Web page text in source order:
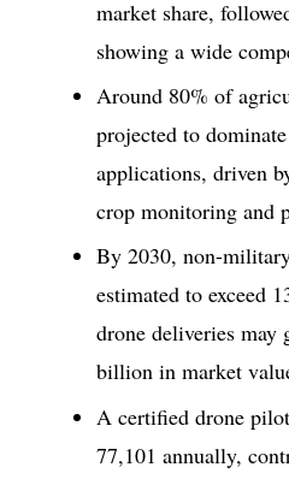
market share,
showing a wide
Around 80% of
projected to
applications, driven
crop monitoring and
By 2030, non-
estimated to exceed
drone deliveries may
billion in market
A certified drone
77,101 annually,